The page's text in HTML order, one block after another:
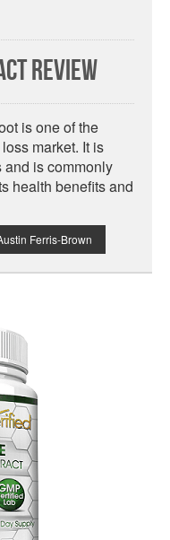
Review
is one of the
market. It is
is commonly
health benefits and
Ferris-Brown